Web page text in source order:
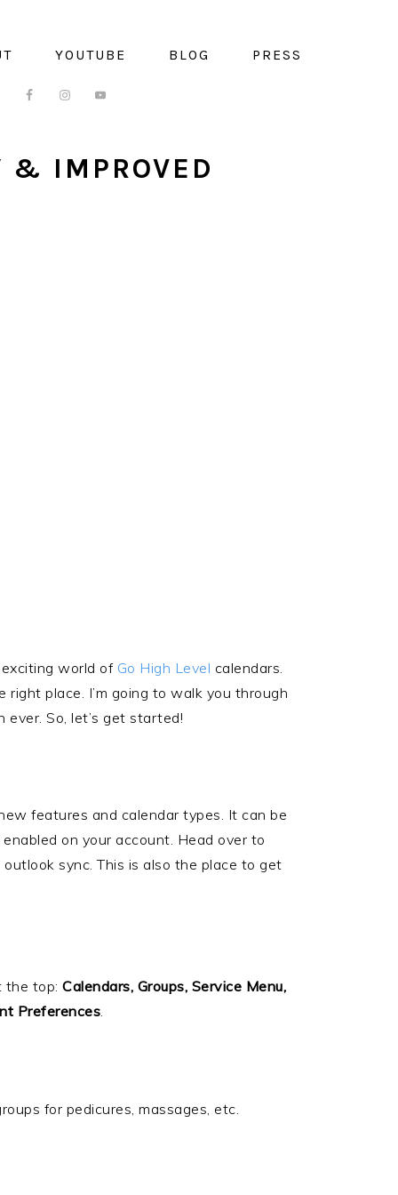
YOUTUBE BLOG PRESS
& IMPROVED
world of Go High Level calendars.
place. I’m going to walk you through
So, let’s get started!
features and calendar types. It can be
on your account. Head over to
sync. This is also the place to get
the top: Calendars, Groups, Service Menu,
Preferences.
for pedicures, massages, etc.